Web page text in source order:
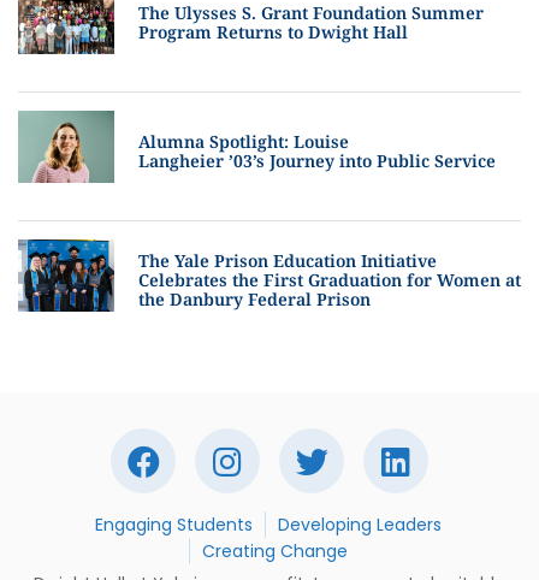
The Ulysses S. Grant Foundation Summer
Program Returns to Dwight Hall
Alumna Spotlight: Louise
Langheier ’03’s Journey into Public Service
The Yale Prison Education Initiative
Celebrates the First Graduation for Women at
the Danbury Federal Prison
Engaging Students
Developing Leaders
Creating Change